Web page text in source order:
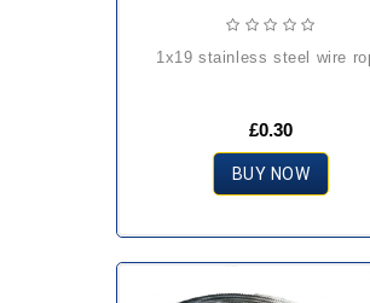
1x19 stainless steel wire
£0.30
BUY NOW